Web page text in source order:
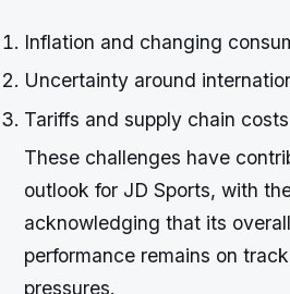
Inflation and changing
Uncertainty around
Tariffs and supply chain costs
These challenges have
outlook for JD Sports, with
acknowledging that its
performance remains on
pressures.